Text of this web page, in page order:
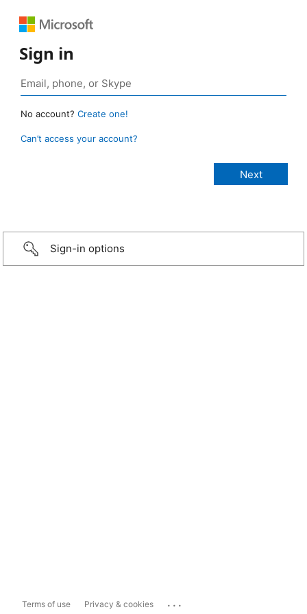
Sign in
No account? Create one!
Can’t access your account?
Sign-in options
Terms of use Privacy & cookies ...